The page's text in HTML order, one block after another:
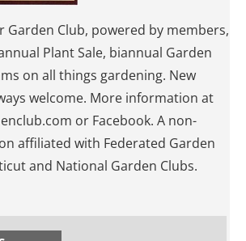
Garden Club, powered by members,
Plant Sale, biannual Garden
on all things gardening. New
welcome. More information at
or Facebook. A non-
affiliated with Federated Garden
and National Garden Clubs.